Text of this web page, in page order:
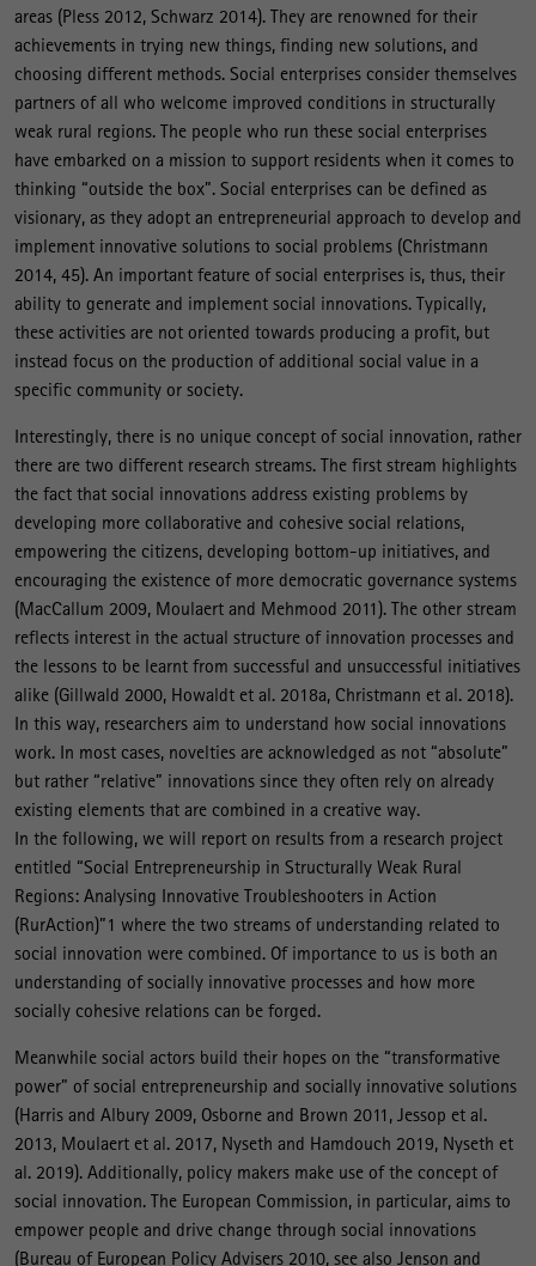
areas (Pless 2012, Schwarz 2014). They are renowned for their
achievements in trying new things, finding new solutions, and
choosing different methods. Social enterprises consider themselves
partners of all who welcome improved conditions in structurally
weak rural regions. The people who run these social enterprises
have embarked on a mission to support residents when it comes to
thinking “outside the box”. Social enterprises can be defined as
visionary, as they adopt an entrepreneurial approach to develop and
implement innovative solutions to social problems (Christmann
2014, 45). An important feature of social enterprises is, thus, their
ability to generate and implement social innovations. Typically,
these activities are not oriented towards producing a profit, but
instead focus on the production of additional social value in a
specific community or society.
Interestingly, there is no unique concept of social innovation, rather
there are two different research streams. The first stream highlights
the fact that social innovations address existing problems by
developing more collaborative and cohesive social relations,
empowering the citizens, developing bottom-up initiatives, and
encouraging the existence of more democratic governance systems
(MacCallum 2009, Moulaert and Mehmood 2011). The other stream
reflects interest in the actual structure of innovation processes and
the lessons to be learnt from successful and unsuccessful initiatives
alike (Gillwald 2000, Howaldt et al. 2018a, Christmann et al. 2018).
In this way, researchers aim to understand how social innovations
work. In most cases, novelties are acknowledged as not “absolute”
but rather “relative” innovations since they often rely on already
existing elements that are combined in a creative way.
In the following, we will report on results from a research project
entitled “Social Entrepreneurship in Structurally Weak Rural
Regions: Analysing Innovative Troubleshooters in Action
(RurAction)”1 where the two streams of understanding related to
social innovation were combined. Of importance to us is both an
understanding of socially innovative processes and how more
socially cohesive relations can be forged.
Meanwhile social actors build their hopes on the “transformative
power” of social entrepreneurship and socially innovative solutions
(Harris and Albury 2009, Osborne and Brown 2011, Jessop et al.
2013, Moulaert et al. 2017, Nyseth and Hamdouch 2019, Nyseth et
al. 2019). Additionally, policy makers make use of the concept of
social innovation. The European Commission, in particular, aims to
empower people and drive change through social innovations
(Bureau of European Policy Advisers 2010, see also Jenson and